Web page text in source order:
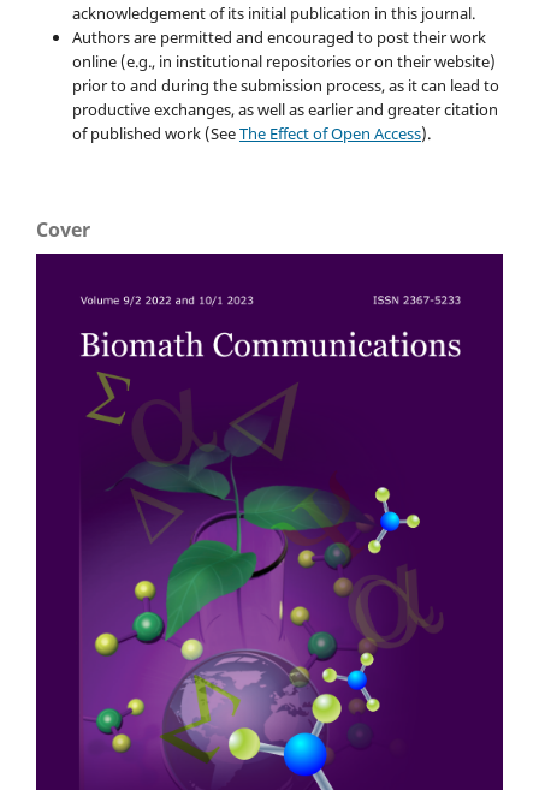
acknowledgement of its initial publication in this journal.
Authors are permitted and encouraged to post their work
online (e.g., in institutional repositories or on their website)
prior to and during the submission process, as it can lead to
productive exchanges, as well as earlier and greater citation
of published work (SeeThe Effect of Open Access).
Cover